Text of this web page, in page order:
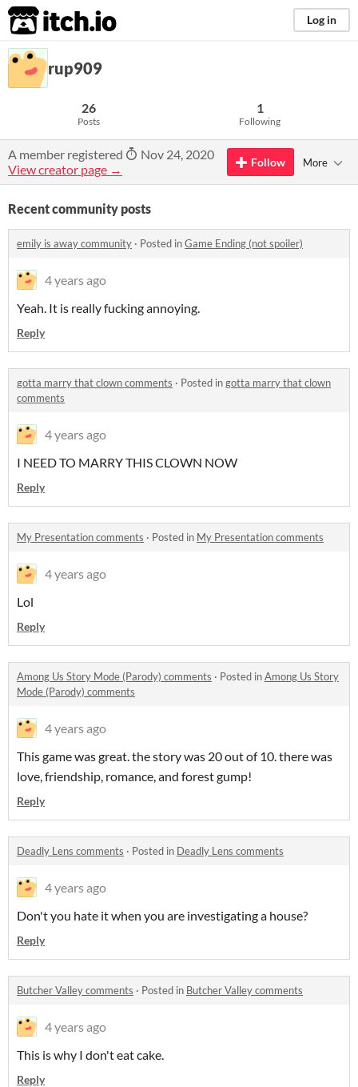
itch.io Log in
rup909
26
Posts
1
Following
A member registered
Nov 24, 2020
View creator page →
Follow More
Recent community posts
emily is away community · Posted inGame Ending (not spoiler)
4 years ago
Yeah. It is really fucking annoying.
Reply
gotta marry that clown comments · Posted ingotta marry that clown
comments
4 years ago
I NEED TO MARRY THIS CLOWN NOW
Reply
My Presentation comments · Posted in My Presentation comments
4 years ago
Lol
Reply
Among Us Story Mode (Parody) comments · Posted inAmong Us Story
Mode (Parody) comments
4 years ago
This game was great. the story was 20 out of 10. there was
love, friendship, romance, and forest gump!
Reply
Deadly Lens comments · Posted in Deadly Lens comments
4 years ago
Don't you hate it when you are investigating a house?
Reply
Butcher Valley comments · Posted in Butcher Valley comments
4 years ago
This is why I don't eat cake.
Reply